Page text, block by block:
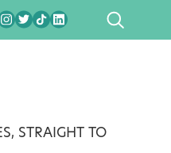
SEARCH
STRAIGHT TO